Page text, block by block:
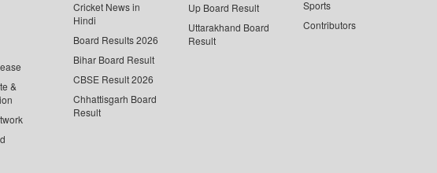
&
Cricket News in
Hindi
Board Results 2026
Bihar Board Result
CBSE Result 2026
Chhattisgarh Board
Result
Up Board Result
Uttarakhand Board
Result
Sports
Contributors